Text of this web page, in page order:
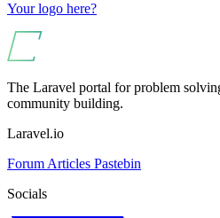
Your logo here?
The Laravel portal for problem
community building.
Laravel.io
Forum Articles Pastebin
Socials